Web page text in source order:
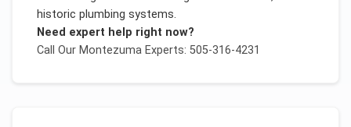
historic plumbing systems.
Need expert help right now?
Call Our MontezumaExperts: 505-316-4231